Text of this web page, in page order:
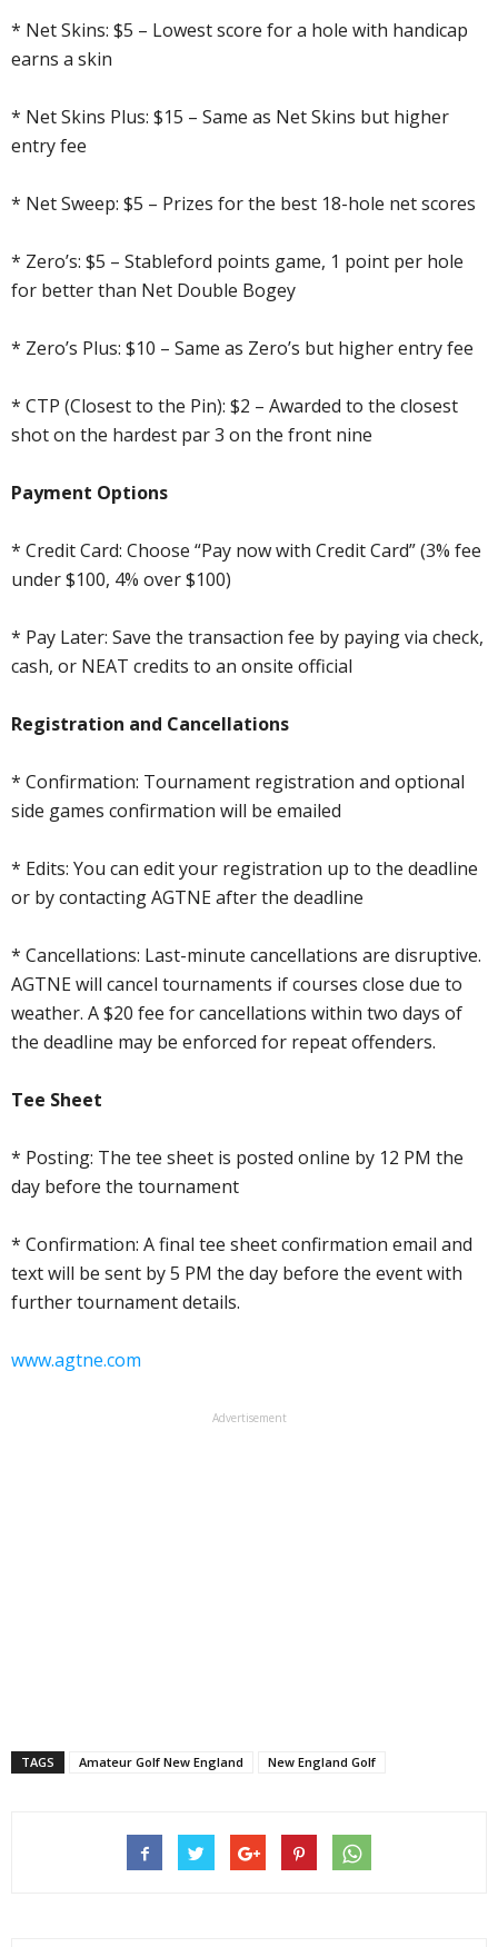
* Net Skins: $5 – Lowest score for a hole with handicap
earns a skin
* Net Skins Plus: $15 – Same as Net Skins but higher
entry fee
* Net Sweep: $5 – Prizes for the best 18-hole net scores
* Zero’s: $5 – Stableford points game, 1 point per hole
for better than Net Double Bogey
* Zero’s Plus: $10 – Same as Zero’s but higher entry fee
* CTP (Closest to the Pin): $2 – Awarded to the closest
shot on the hardest par 3 on the front nine
Payment Options
* Credit Card: Choose “Pay now with Credit Card” (3% fee
under $100, 4% over $100)
* Pay Later: Save the transaction fee by paying via check,
cash, or NEAT credits to an onsite official
Registration and Cancellations
* Confirmation: Tournament registration and optional
side games confirmation will be emailed
* Edits: You can edit your registration up to the deadline
or by contacting AGTNE after the deadline
* Cancellations: Last-minute cancellations are disruptive.
AGTNE will cancel tournaments if courses close due to
weather. A $20 fee for cancellations within two days of
the deadline may be enforced for repeat offenders.
Tee Sheet
* Posting: The tee sheet is posted online by 12 PM the
day before the tournament
* Confirmation: A final tee sheet confirmation email and
text will be sent by 5 PM the day before the event with
further tournament details.
www.agtne.com
Advertisement
TAGS Amateur Golf New England New England Golf